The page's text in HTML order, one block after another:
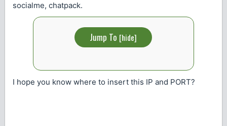
socialme, chatpack.
Jump To [hide]
I hope you know where to insert this IP and PORT?